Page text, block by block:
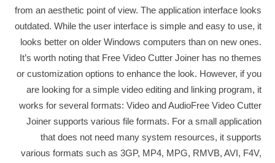
from an aesthetic point of view. The application interface looks
outdated. While the user interface is simple and easy to use, it
looks better on older Windows computers than on new ones.
It’s worth noting that Free Video Cutter Joiner has no themes
or customization options to enhance the look. However, if you
are looking for a simple video editing and linking program, it
works for several formats: Video and AudioFree Video Cutter
Joiner supports various file formats. For a small application
that does not need many system resources, it supports
various formats such as 3GP, MP4, MPG, RMVB, AVI, F4V,